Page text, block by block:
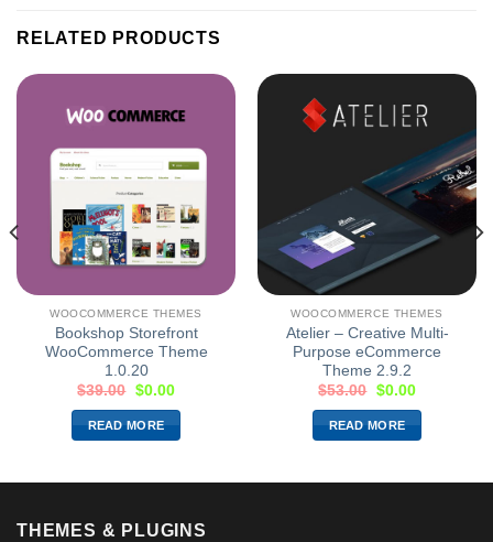
RELATED PRODUCTS
WOOCOMMERCE THEMES
Bookshop Storefront
WooCommerce Theme
1.0.20
$39.00 $0.00
READ MORE
WOOCOMMERCE THEMES
Atelier – Creative Multi-
Purpose eCommerce
Theme 2.9.2
$53.00 $0.00
READ MORE
THEMES & PLUGINS